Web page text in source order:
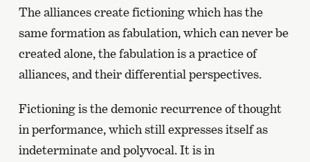
The alliances create fictioning which has the
same formation as fabulation, which can never be
created alone, the fabulation is a practice of
alliances, and their differential perspectives.
Fictioning is the demonic recurrence of thought
in performance, which still expresses itself as
indeterminate and polyvocal. It is in